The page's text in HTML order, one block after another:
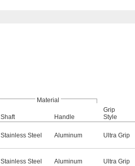
Material
Shaft Handle
Grip
Style
Stainless Steel Aluminum Ultra Grip
Stainless Steel Aluminum Ultra Grip